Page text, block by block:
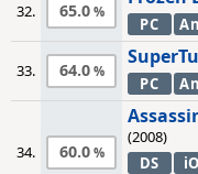
32. 65.0
PC
33. 64.0
PC
34. 60.0
(2008)
DS